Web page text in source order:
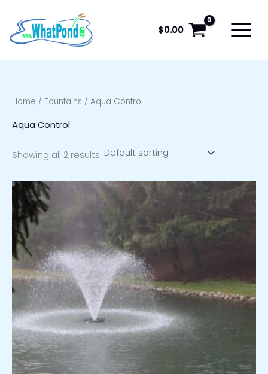
content
$0.00
Home / Fountains / Aqua Control
Aqua Control
Showing all 2 results
Price
range:
$1,659.00
through
$2,239.00